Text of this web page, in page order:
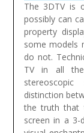
The 3DTV is
possibly can
property
some models
do not.
TV in all
distinction
the truth that
screen in a 3-